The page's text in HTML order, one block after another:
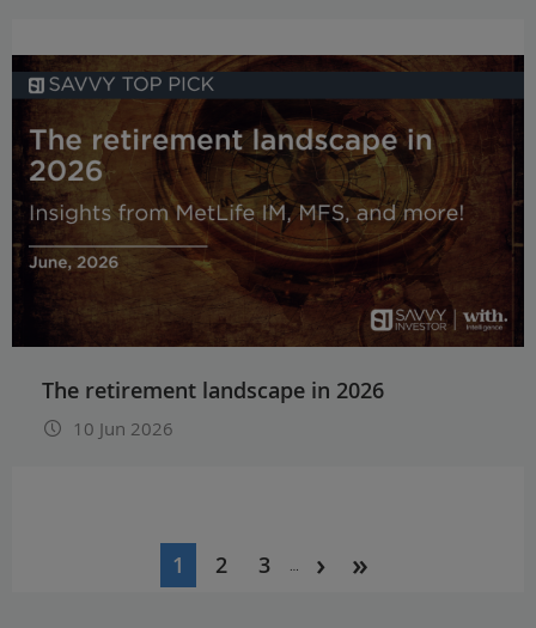
The retirement landscape in 2026
10 Jun 2026
Current
1 Page
2 Page
3 …